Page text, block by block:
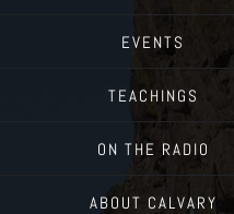
EVENTS
TEACHINGS
ON THE RADIO
ABOUT CALVARY